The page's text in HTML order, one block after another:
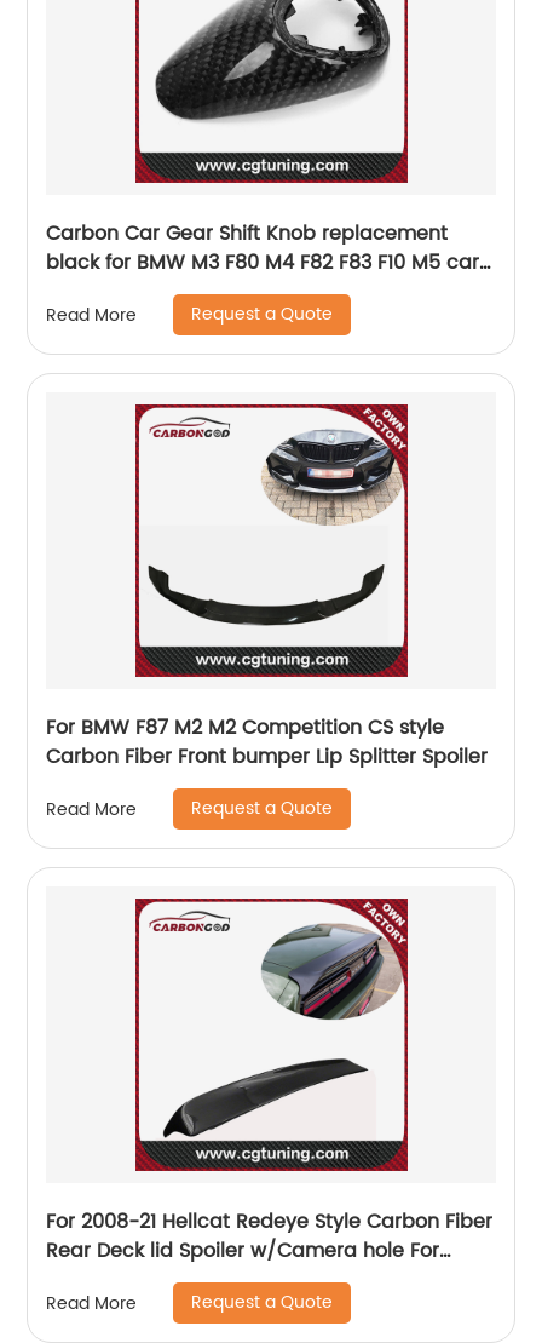
Carbon Car Gear Shift Knob replacement
black for BMW M3 F80 M4 F82 F83 F10 M5 car
Read More Request a Quote
For BMW F87 M2 M2 Competition CS style
Carbon Fiber Front bumper Lip Splitter Spoiler
Read More Request a Quote
For 2008-21 Hellcat Redeye Style Carbon Fiber
Rear Deck lid Spoiler w/Camera hole For
Dodge Challenger
Read More Request a Quote